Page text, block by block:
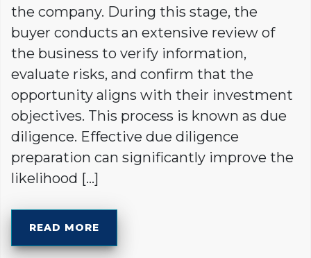
the company. During this stage, the
buyer conducts an extensive review of
the business to verify information,
evaluate risks, and confirm that the
opportunity aligns with their investment
objectives. This process is known as due
diligence. Effective due diligence
preparation can significantly improve the
likelihood […]
READ MORE